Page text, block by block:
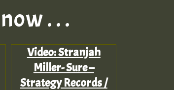
. . .
Video: Stranjah
Miller- Sure –
Strategy Records /